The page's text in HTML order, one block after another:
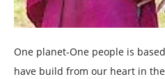
One planet-One people is
have build from our heart in the